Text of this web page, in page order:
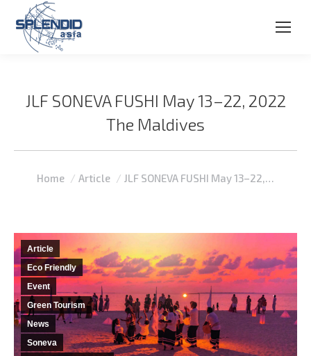
JLF SONEVA FUSHI May 13–22, 2022
The Maldives
You are here:
Home Article JLF SONEVA FUSHI May 13–22,…
Article
Eco Friendly
Event
Green Tourism
News
Soneva